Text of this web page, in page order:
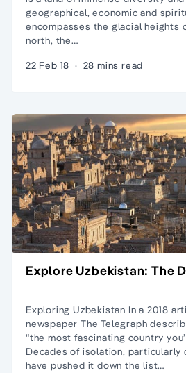
geographical, economic and
encompasses the glacial heights
north, the…
22 Feb 18 · 28 mins read
Explore Uzbekistan: The
Exploring Uzbekistan In a 2018
newspaper The Telegraph
“the most fascinating country
Decades of isolation, particularly
have pushed it down the list…